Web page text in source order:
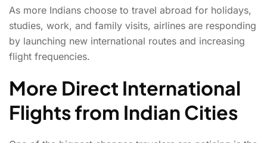
As more Indians choose to travel abroad for holidays,
studies, work, and family visits, airlines are responding
by launching new international routes and increasing
flight frequencies.
More Direct International
Flights from Indian Cities